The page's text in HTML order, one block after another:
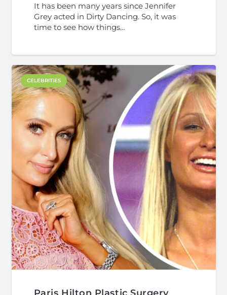
It has been many years since Jennifer
Grey acted in Dirty Dancing. So, it was
time to see how things…
CELEBRITIES